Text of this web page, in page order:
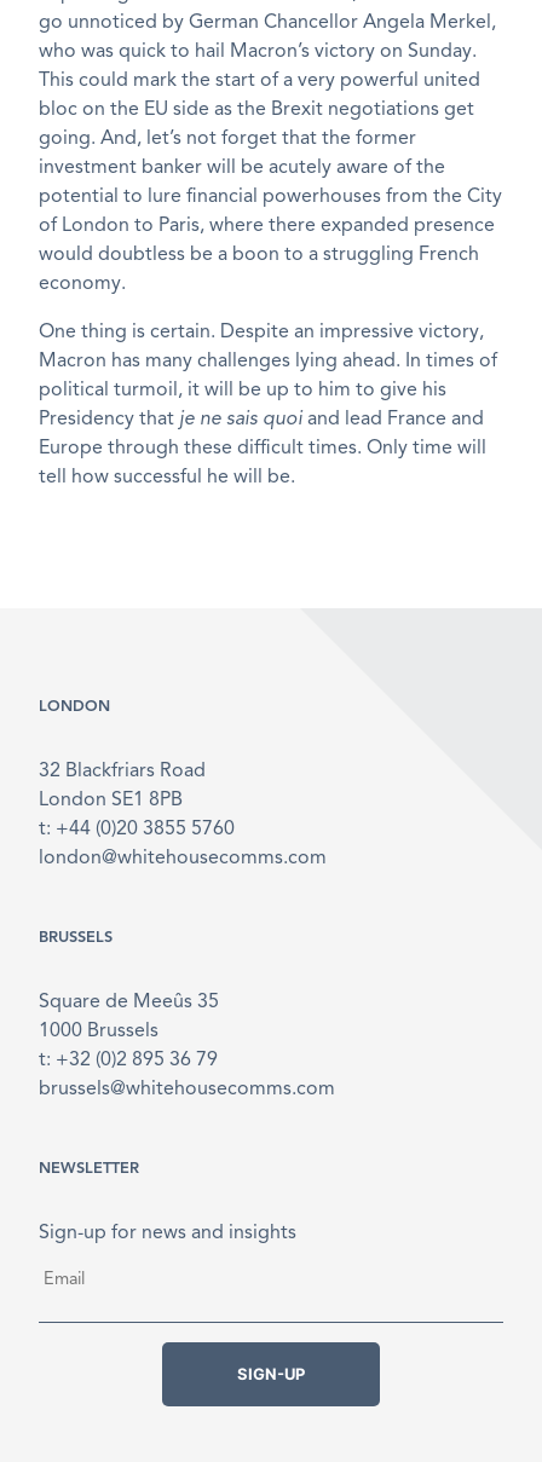
go unnoticed by German Chancellor Angela Merkel,
who was quick to hail Macron’s victory on Sunday.
This could mark the start of a very powerful united
bloc on the EU side as the Brexit negotiations get
going. And, let’s not forget that the former
investment banker will be acutely aware of the
potential to lure financial powerhouses from the City
of London to Paris, where there expanded presence
would doubtless be a boon to a struggling French
economy.
One thing is certain. Despite an impressive victory,
Macron has many challenges lying ahead. In times of
political turmoil, it will be up to him to give his
Presidency that je ne sais quoi and lead France and
Europe through these difficult times. Only time will
tell how successful he will be.
LONDON
32 Blackfriars Road
London SE1 8PB
t: +44 (0)20 3855 5760
london@whitehousecomms.com
BRUSSELS
Square de Meeûs 35
1000 Brussels
t: +32 (0)2 895 36 79
brussels@whitehousecomms.com
NEWSLETTER
Sign-up for news and insights
SIGN-UP